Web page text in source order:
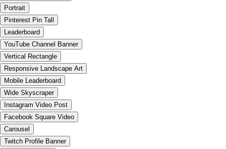
Portrait
Pinterest Pin Tall
Leaderboard
YouTube Channel Banner
Vertical Rectangle
Responsive Landscape Art
Mobile Leaderboard
Wide Skyscraper
Instagram Video Post
Facebook Square Video
Carousel
Twitch Profile Banner